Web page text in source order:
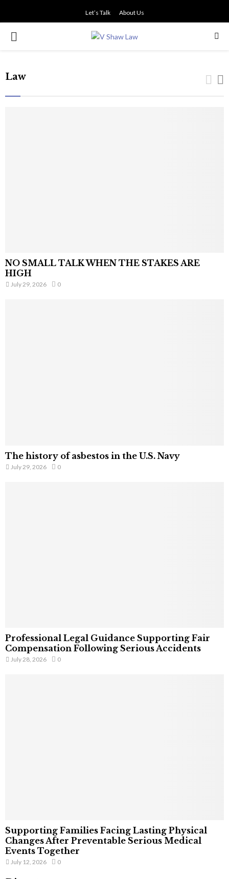
Let’s Talk About Us
PRIMARY
Law
NO SMALL TALK WHEN THE STAKES ARE
HIGH
July 29, 2026 0
The history of asbestos in the U.S. Navy
July 29, 2026 0
Professional Legal Guidance Supporting Fair
Compensation Following Serious Accidents
July 28, 2026 0
Supporting Families Facing Lasting Physical
Changes After Preventable Serious Medical
Events Together
July 12, 2026 0